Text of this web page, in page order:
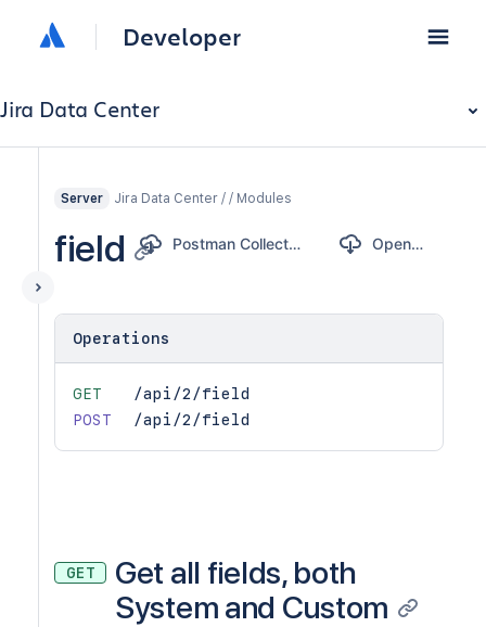
Developer
Jira Data Center
Server Jira Data Center / / Modules
field Postman Collection OpenAPI
Operations
GET
/api/2/field
POST
/api/2/field
GET
Get all fields, both
System and Custom